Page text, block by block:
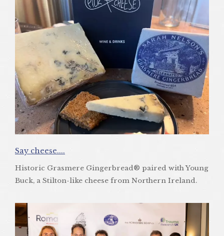
Say cheese....
Historic Grasmere Gingerbread® paired with Young
Buck, a Stilton-like cheese from Northern Ireland.